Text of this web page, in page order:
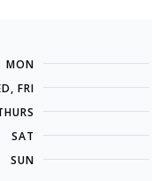
MON
FRI
SAT
SUN